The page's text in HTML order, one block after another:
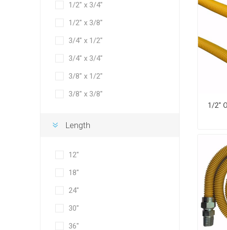
1/2" x 3/4"
1/2" x 3/8"
3/4" x 1/2"
3/4" x 3/4"
3/8" x 1/2"
3/8" x 3/8"
Length
12"
18"
24"
30"
36"